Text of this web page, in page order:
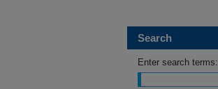
Search
Enter search terms: